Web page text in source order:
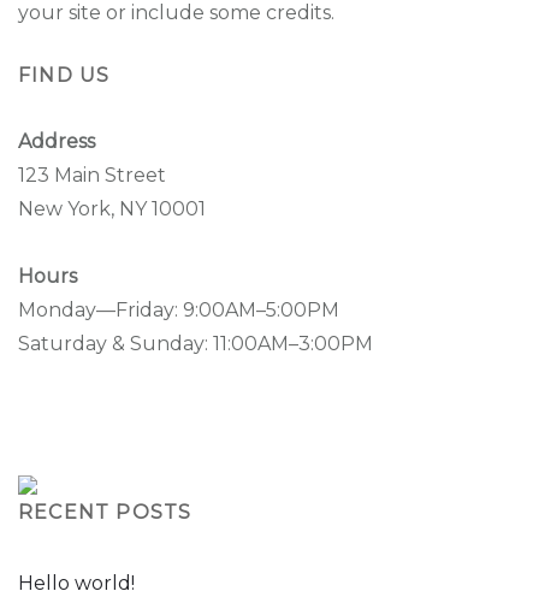
your site or include some credits.
FIND US
Address
123 Main Street
New York, NY 10001
Hours
Monday—Friday: 9:00AM–5:00PM
Saturday & Sunday: 11:00AM–3:00PM
RECENT POSTS
Hello world!